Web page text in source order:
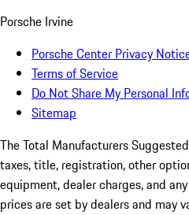
Porsche Irvine
Porsche Center Privacy
Terms of Service
Do Not Share My Personal
Sitemap
The Total Manufacturers
taxes, title, registration, other
equipment, dealer charges, and
prices are set by dealers and may